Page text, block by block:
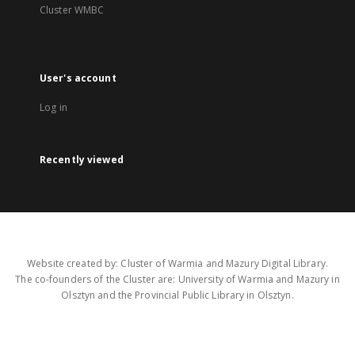
Cluster WMBC
User's account
Log in
Recently viewed
Website created by: Cluster of Warmia and Mazury Digital Library.
The co-founders of the Cluster are: University of Warmia and Mazury in
Olsztyn and the Provincial Public Library in Olsztyn.